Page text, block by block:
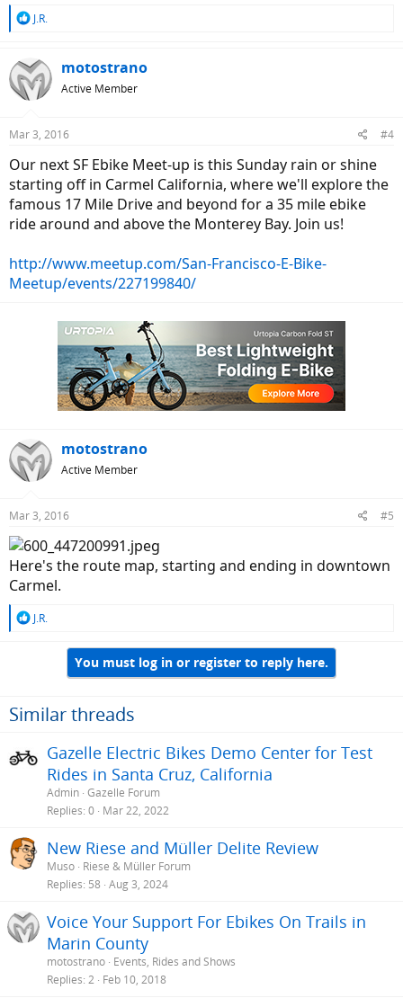
R
c
t
i
s
J.R.
motostrano
Active Member
Mar 3, 2016 #4
Our next SF Ebike Meet-up is this Sunday rain or shine
starting off in Carmel California, where we'll explore the
famous 17 Mile Drive and beyond for a 35 mile ebike
ride around and above the Monterey Bay. Join us!
http://www.meetup.com/San-Francisco-E-Bike-
Meetup/events/227199840/
motostrano
Active Member
Mar 3, 2016 #5
Here's the route map, starting and ending in downtown
Carmel.
R
o
n
:
J.R.
You must log in or register to reply here.
Similar threads
Gazelle Electric Bikes Demo Center for Test
Rides in Santa Cruz, California
Admin Gazelle Forum
Replies 0 Mar 22, 2022
New Riese and Müller Delite Review
Muso Riese & Müller Forum
Replies 58 Aug 3, 2024
Voice Your Support For Ebikes On Trails in
Marin County
motostrano Events, Rides and Shows
Replies 2 Feb 10, 2018